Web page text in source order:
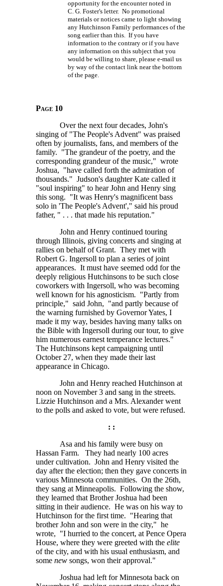
opportunity for the encounter noted in
C. G. Foster's letter. No promotional
materials or notices came to light showing
any Hutchinson Family performances of the
song earlier than this. If you have
information to the contrary or if you have
any information on this subject that you
would be willing to share, please e-mail us
by way of the contact link near the bottom
of the page.
Page 10
Over the next four decades, John's
singing of "The People's Advent" was praised
often by journalists, fans, and members of the
family. "The grandeur of the poetry, and the
corresponding grandeur of the music," wrote
Joshua, "have called forth the admiration of
thousands." Judson's daughter Kate called it
"soul inspiring" to hear John and Henry sing
this song. "It was Henry's magnificent bass
solo in 'The People's Advent'," said his proud
father, " . . . that made his reputation."
John and Henry continued touring
through Illinois, giving concerts and singing at
rallies on behalf of Grant. They met with
Robert G. Ingersoll to plan a series of joint
appearances. It must have seemed odd for the
deeply religious Hutchinsons to be such close
coworkers with Ingersoll, who was becoming
well known for his agnosticism. "Partly from
principle," said John, "and partly because of
the warning furnished by Governor Yates, I
made it my way, besides having many talks on
the Bible with Ingersoll during our tour, to give
him numerous earnest temperance lectures."
The Hutchinsons kept campaigning until
October 27, when they made their last
appearance in Chicago.
John and Henry reached Hutchinson at
noon on November 3 and sang in the streets.
Lizzie Hutchinson and a Mrs. Alexander went
to the polls and asked to vote, but were refused.
: :
Asa and his family were busy on
Hassan Farm. They had nearly 100 acres
under cultivation. John and Henry visited the
day after the election; then they gave concerts in
various Minnesota communities. On the 26th,
they sang at Minneapolis. Following the show,
they learned that Brother Joshua had been
sitting in their audience. He was on his way to
Hutchinson for the first time. "Hearing that
brother John and son were in the city," he
wrote, "I hurried to the concert, at Pence Opera
House, where they were greeted with the elite
of the city, and with his usual enthusiasm, and
some new songs, won their approval."
Joshua had left for Minnesota back on